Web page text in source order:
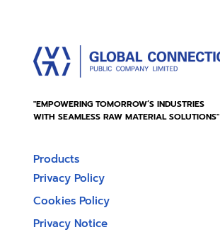
"EMPOWERING TOMORROW’S INDUSTRIES
WITH SEAMLESS RAW MATERIAL SOLUTIONS"
Products
Privacy Policy
Cookies Policy
Privacy Notice